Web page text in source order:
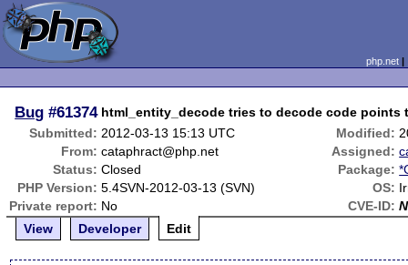
php.net
Bug #61374 html_entity_decode tries to decode code points
Submitted: 2012-03-13 15:13 UTC Modified:
From: cataphract@php.net Assigned:
Status: Closed Package:
PHP Version: 5.4SVN-2012-03-13 (SVN) OS:
Private report: No CVE-ID:
View
Developer Edit